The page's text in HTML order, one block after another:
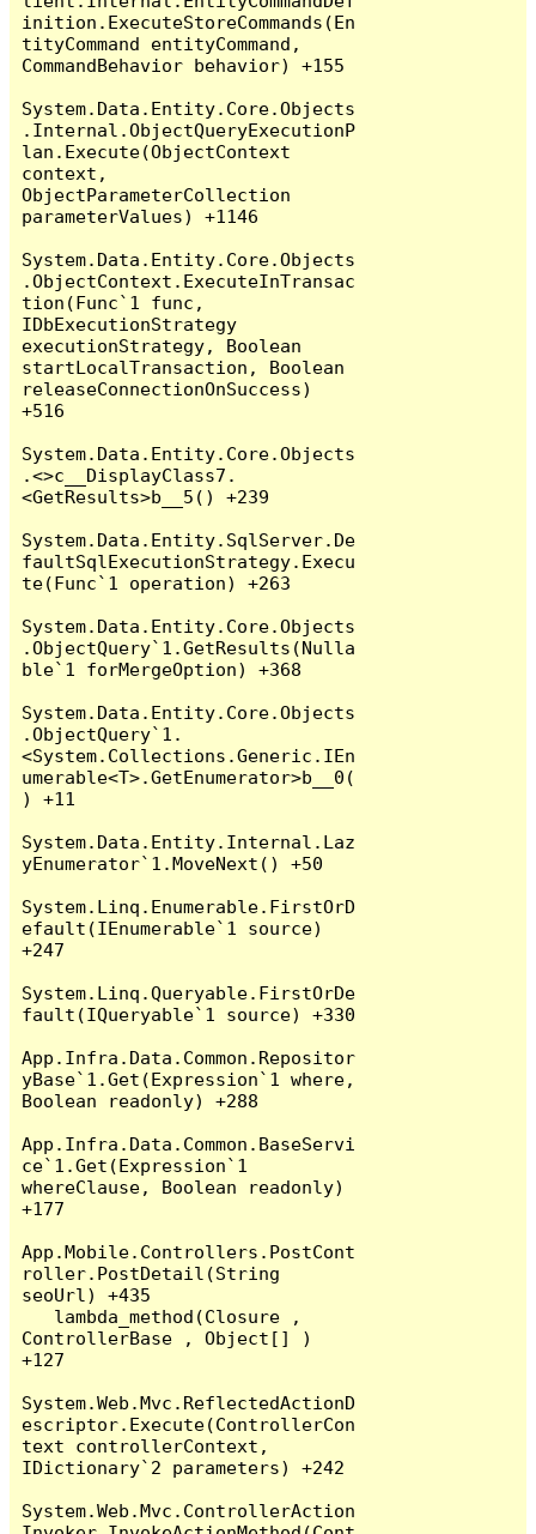
inition.ExecuteStoreCommands(En
tityCommand entityCommand,
CommandBehavior behavior) +155
System.Data.Entity.Core.Objects
.Internal.ObjectQueryExecutionP
lan.Execute(ObjectContext
context,
ObjectParameterCollection
parameterValues) +1146
System.Data.Entity.Core.Objects
.ObjectContext.ExecuteInTransac
tion(Func`1 func,
IDbExecutionStrategy
executionStrategy, Boolean
startLocalTransaction, Boolean
releaseConnectionOnSuccess)
+516
System.Data.Entity.Core.Objects
.<>c__DisplayClass7.
<GetResults>b__5() +239
System.Data.Entity.SqlServer.De
faultSqlExecutionStrategy.Execu
te(Func`1 operation) +263
System.Data.Entity.Core.Objects
.ObjectQuery`1.GetResults(Nulla
ble`1 forMergeOption) +368
System.Data.Entity.Core.Objects
.ObjectQuery`1.
<System.Collections.Generic.IEn
umerable<T>.GetEnumerator>b__0(
) +11
System.Data.Entity.Internal.Laz
yEnumerator`1.MoveNext() +50
System.Linq.Enumerable.FirstOrD
efault(IEnumerable`1 source)
+247
System.Linq.Queryable.FirstOrDe
fault(IQueryable`1 source) +330
App.Infra.Data.Common.Repositor
yBase`1.Get(Expression`1 where,
Boolean readonly) +288
App.Infra.Data.Common.BaseServi
ce`1.Get(Expression`1
whereClause, Boolean readonly)
+177
App.Mobile.Controllers.PostCont
roller.PostDetail(String
seoUrl) +435
ControllerBase , Object[] )
+127
System.Web.Mvc.ReflectedActionD
escriptor.Execute(ControllerCon
text controllerContext,
IDictionary`2 parameters) +242
System.Web.Mvc.ControllerAction